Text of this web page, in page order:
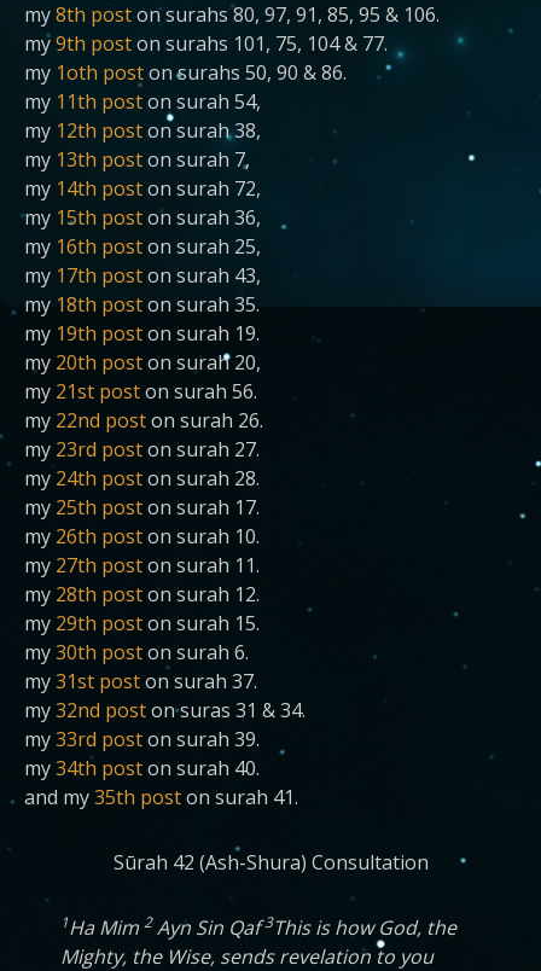
my8th poston surahs 80, 97, 91, 85, 95 & 106.
my9th poston surahs 101, 75, 104 & 77.
my 1oth poston surahs 50, 90 & 86.
my 11th poston surah 54,
my 12th poston surah 38,
my 13th poston surah 7,
my 14th poston surah 72,
my 15th poston surah 36,
my 16th poston surah 25,
my 17th poston surah 43,
my 18th poston surah 35.
my 19th poston surah 19.
my 20th poston surah 20,
my 21st poston surah 56.
my 22nd poston surah 26.
my 23rd poston surah 27.
my 24th poston surah 28.
my 25th poston surah 17.
my 26th poston surah 10.
my 27th poston surah 11.
my 28th poston surah 12.
my 29th poston surah 15.
my30th poston surah 6.
my31st poston surah 37.
my32nd poston suras 31 & 34.
my33rd poston surah 39.
my34th poston surah 40.
and my35th poston surah 41.
Sūrah 42 (Ash-Shura) Consultation
1Ha Mim 2Ayn Sin Qaf3This is how God, the
Mighty, the Wise, sends revelation to you